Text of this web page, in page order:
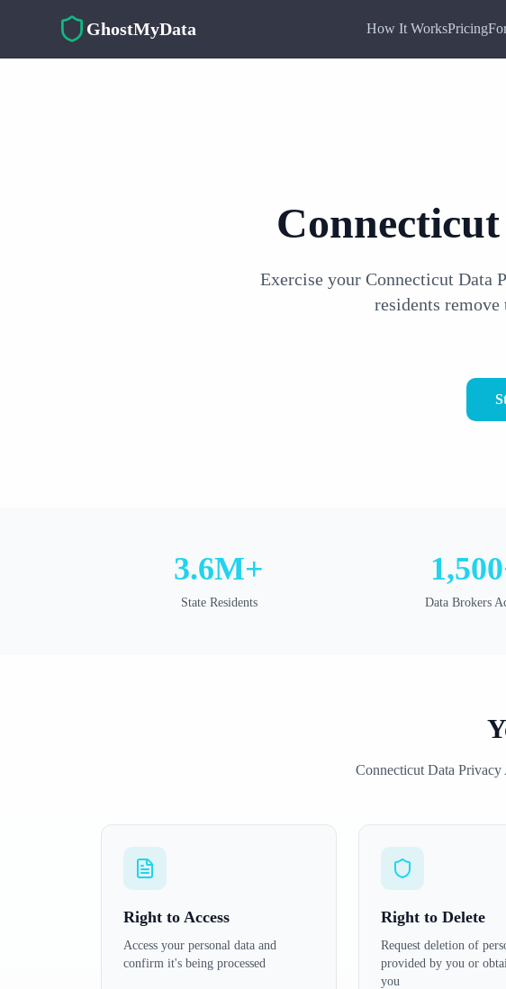
GhostMyData How It WorksPricing
Connecticut
Exercise your Connecticut Data
residents
3.6M+
State Residents Data Brokers
Connecticut Data Privacy
Right to Access
Access your personal data and
confirm it's being processed
Right to Delete
Request deletion of
provided by you or
you